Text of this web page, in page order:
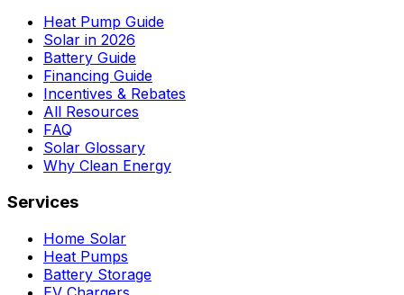
Heat Pump Guide
Solar in 2026
Battery Guide
Financing Guide
Incentives & Rebates
All Resources
FAQ
Solar Glossary
Why Clean Energy
Services
Home Solar
Heat Pumps
Battery Storage